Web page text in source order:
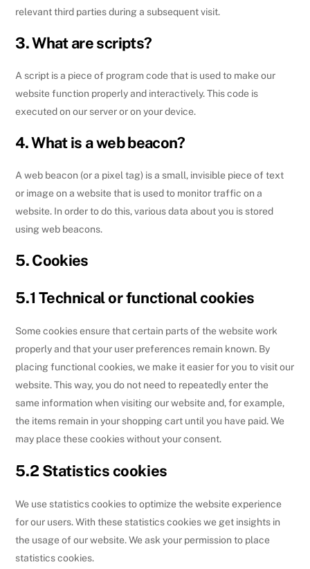
relevant third parties during a subsequent visit.
3. What are scripts?
A script is a piece of program code that is used to make our
website function properly and interactively. This code is
executed on our server or on your device.
4. What is a web beacon?
A web beacon (or a pixel tag) is a small, invisible piece of text
or image on a website that is used to monitor traffic on a
website. In order to do this, various data about you is stored
using web beacons.
5. Cookies
5.1 Technical or functional cookies
Some cookies ensure that certain parts of the website work
properly and that your user preferences remain known. By
placing functional cookies, we make it easier for you to visit our
website. This way, you do not need to repeatedly enter the
same information when visiting our website and, for example,
the items remain in your shopping cart until you have paid. We
may place these cookies without your consent.
5.2 Statistics cookies
We use statistics cookies to optimize the website experience
for our users. With these statistics cookies we get insights in
the usage of our website. We ask your permission to place
statistics cookies.